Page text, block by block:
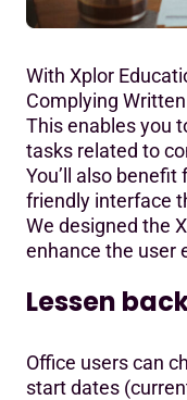
With Xplor
Complying
This enables you
tasks related to
You’ll also
friendly interface
We designed the
enhance the user
Lessen
Office users can
start dates